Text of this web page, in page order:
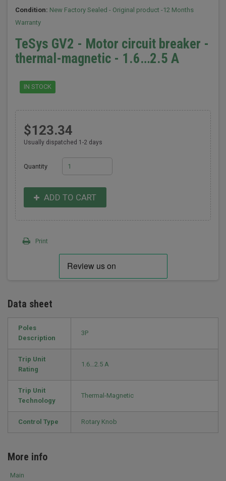
Condition: New Factory Sealed - Original product -12 Months
Warranty
TeSys GV2 - Motor circuit breaker -
thermal-magnetic - 1.6…2.5 A
IN STOCK
$123.34
Usually dispatched 1-2 days
Quantity
ADD TO CART
Print
Data sheet
Poles
Description
3P
Trip Unit
Rating
1.6…2.5 A
Trip Unit
Technology
Thermal-Magnetic
Control Type Rotary Knob
More info
Main